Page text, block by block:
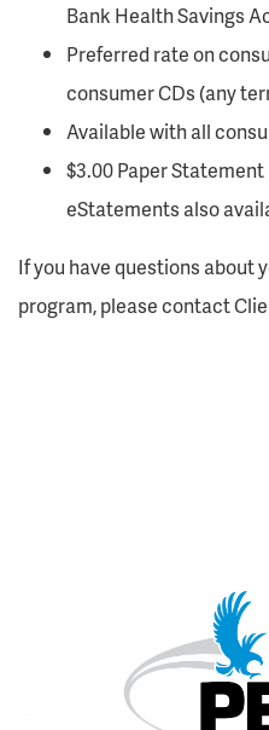
Bank Health Savings
Preferred rate on
consumer CDs (any
Available with all
$3.00 Paper
eStatements also
If you have questions about
program, please contact